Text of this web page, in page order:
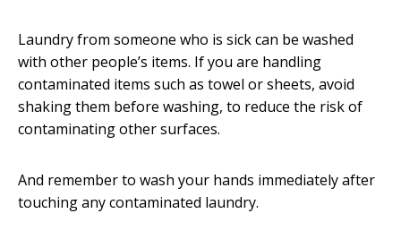
Laundry from someone who is sick can be washed
with other people’s items. If you are handling
contaminated items such as towel or sheets, avoid
shaking them before washing, to reduce the risk of
contaminating other surfaces.
And remember to wash your hands immediately after
touching any contaminated laundry.